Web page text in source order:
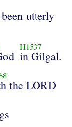
utterly
H1537
in Gilgal.
the LORD